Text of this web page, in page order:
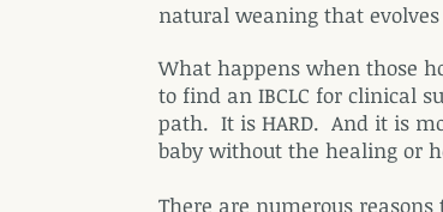
natural weaning that
What happens when those
to find an IBCLC for clinical
path. It is HARD. And it is
baby without the healing or
There are numerous